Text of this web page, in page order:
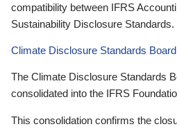
compatibility between IFRS
Sustainability Disclosure Standards.
Climate Disclosure Standards Board
The Climate Disclosure Standards
consolidated into the IFRS
This consolidation confirms the